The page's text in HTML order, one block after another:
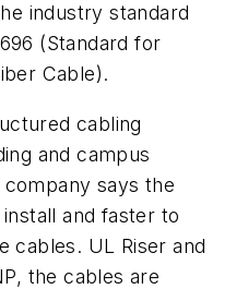
industry standard
(Standard for
Cable).
cabling
and campus
says the
and faster to
cables. UL Riser and
the cables are